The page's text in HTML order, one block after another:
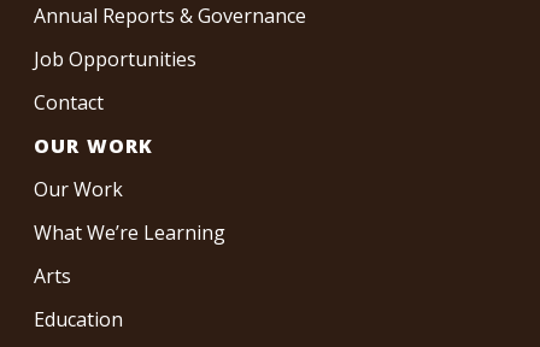
Annual Reports & Governance
Job Opportunities
Contact
OUR WORK
Our Work
What We’re Learning
Arts
Education